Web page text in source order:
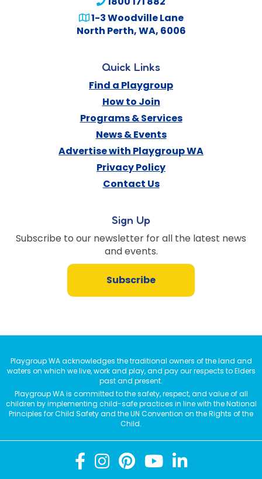
1-3 Woodville Lane
North Perth,WA, 6006
Quick Links
Find a Playgroup
How to Join
Programs & Services
News & Events
Advertise with Playgroup WA
Privacy Policy
Contact Us
Sign Up
Subscribe to our newsletter for all the latest news
and events.
Subscribe
Playgroup WA acknowledges the traditional owners of the land and
waters on which we live, work and play, and pay our respects to Elders
past and present.
Playgroup WA is committed to the safety, respect, and value of all
children by implementing child-safe practices in line with the National
Principles for Child Safety and the UN Convention on the Rights of the
Child.